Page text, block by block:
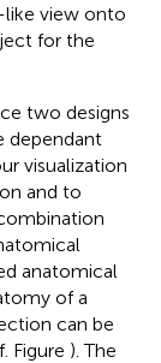
like view onto
for the
two designs
dependant
visualization
and to
anatomical
of a
can be
Figure ). The